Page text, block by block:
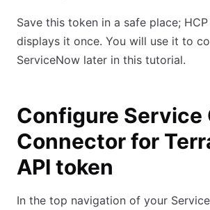
Save this token in a safe place;
displays it once. You will use it to
ServiceNow later in this tutorial.
Configure Service
Connector for
API token
In the top navigation of your